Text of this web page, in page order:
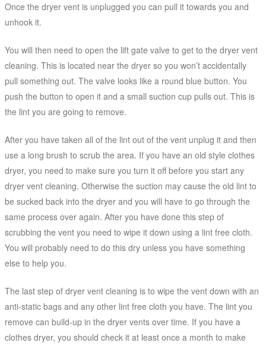
Once the dryer vent is unplugged you can pull it towards you and
unhook it.
You will then need to open the lift gate valve to get to the dryer vent
cleaning. This is located near the dryer so you won’t accidentally
pull something out. The valve looks like a round blue button. You
push the button to open it and a small suction cup pulls out. This is
the lint you are going to remove.
After you have taken all of the lint out of the vent unplug it and then
use a long brush to scrub the area. If you have an old style clothes
dryer, you need to make sure you turn it off before you start any
dryer vent cleaning. Otherwise the suction may cause the old lint to
be sucked back into the dryer and you will have to go through the
same process over again. After you have done this step of
scrubbing the vent you need to wipe it down using a lint free cloth.
You will probably need to do this dry unless you have something
else to help you.
The last step of dryer vent cleaning is to wipe the vent down with an
anti-static bags and any other lint free cloth you have. The lint you
remove can build-up in the dryer vents over time. If you have a
clothes dryer, you should check it at least once a month to make